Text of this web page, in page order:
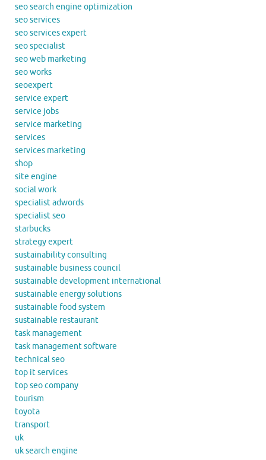
seo search engine optimization
seo services
seo services expert
seo specialist
seo web marketing
seo works
seoexpert
service expert
service jobs
service marketing
services
services marketing
shop
site engine
social work
specialist adwords
specialist seo
starbucks
strategy expert
sustainability consulting
sustainable business council
sustainable development international
sustainable energy solutions
sustainable food system
sustainable restaurant
task management
task management software
technical seo
top it services
top seo company
tourism
toyota
transport
uk
uk search engine